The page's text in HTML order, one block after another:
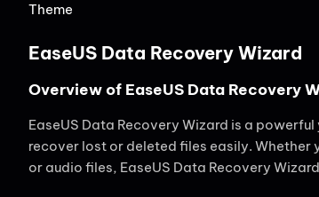
Theme
EaseUS Data Recovery Wizard
Overview of EaseUS Data Recovery
EaseUS Data Recovery Wizard is a
recover lost or deleted files easily.
or audio files, EaseUS Data Recovery